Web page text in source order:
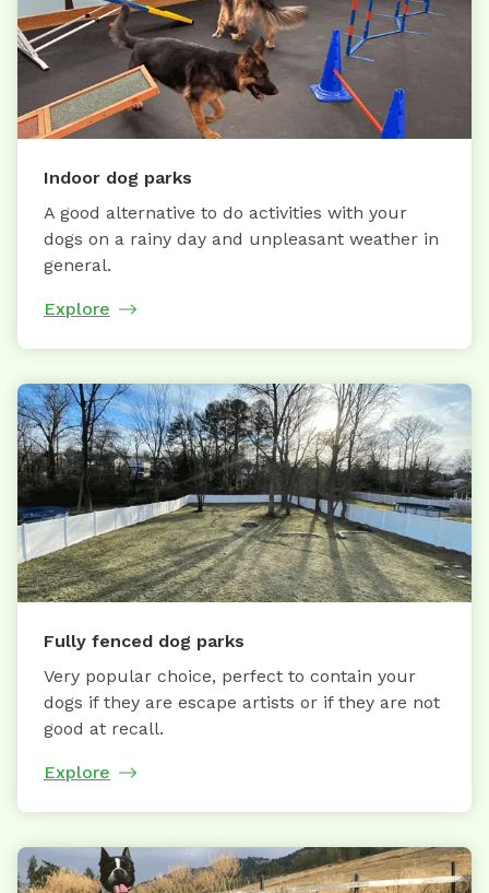
Indoor dog parks
A good alternative to do activities with your
dogs on a rainy day and unpleasant weather in
general.
Explore
Fully fenced dog parks
Very popular choice, perfect to contain your
dogs if they are escape artists or if they are not
good at recall.
Explore